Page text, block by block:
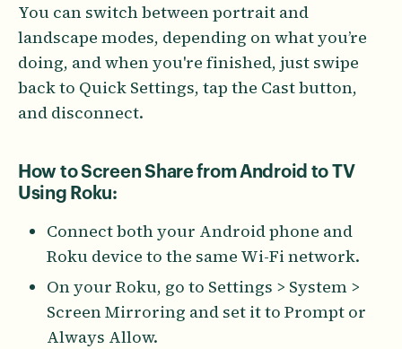
You can switch between portrait and
landscape modes, depending on what you’re
doing, and when you're finished, just swipe
back to Quick Settings, tap the Cast button,
and disconnect.
How to Screen Share from Android to TV
Using Roku:
Connect both your Android phone and
Roku device to the same Wi-Fi network.
On your Roku, go to Settings > System >
Screen Mirroring and set it to Prompt or
Always Allow.